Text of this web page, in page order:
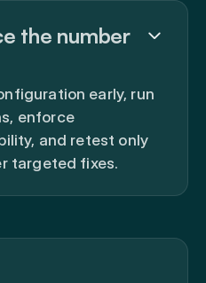
the number
early, run
enforce
and retest only
targeted fixes.